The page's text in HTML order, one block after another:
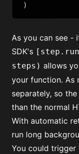
)
As you can see -
SDK's
steps) allows
your function. As
separately, so
than the normal
With automatic
run long
You could